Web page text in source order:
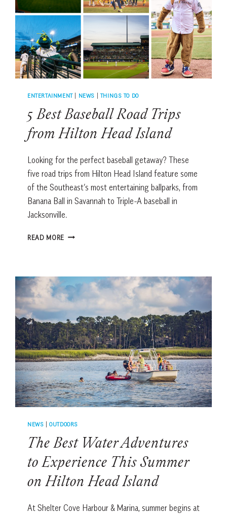
ENTERTAINMENT| NEWS |THINGS TO DO
5 Best Baseball Road Trips
from Hilton Head Island
Looking for the perfect baseball getaway? These
five road trips from Hilton Head Island feature some
of the Southeast’s most entertaining ballparks, from
Banana Ball in Savannah to Triple-A baseball in
Jacksonville.
READ MORE 5
TRIPS
FROM
HILTON
HEAD
ISLAND
NEWS |OUTDOORS
The Best Water Adventures
to Experience This Summer
on Hilton Head Island
At Shelter Cove Harbour & Marina, summer begins at